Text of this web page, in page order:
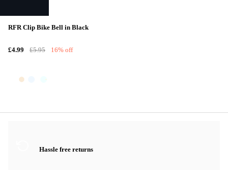
RFR Clip Bike Bell in Black
£4.99 £5.95 16% off
Hassle free returns